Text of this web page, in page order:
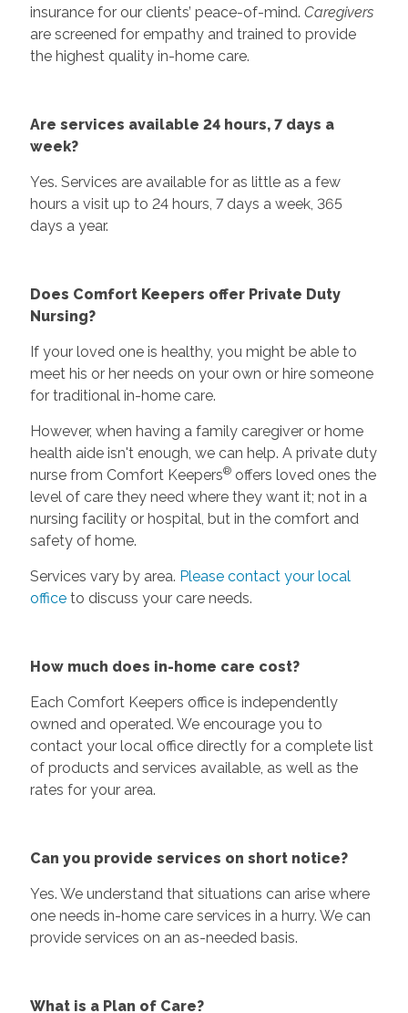
insurance for our clients’ peace-of-mind. Caregivers
are screened for empathy and trained to provide
the highest quality in-home care.
Are services available 24 hours, 7 days a
week?
Yes. Services are available for as little as a few
hours a visit up to 24 hours, 7 days a week, 365
days a year.
Does Comfort Keepers offer Private Duty
Nursing?
If your loved one is healthy, you might be able to
meet his or her needs on your own or hire someone
for traditional in-home care.
However, when having a family caregiver or home
health aide isn't enough, we can help. A private duty
nurse from Comfort Keepers®offers loved ones the
level of care they need where they want it; not in a
nursing facility or hospital, but in the comfort and
safety of home.
Services vary by area. Please contact your local
officeto discuss your care needs.
How much does in-home care cost?
Each Comfort Keepers office is independently
owned and operated. We encourage you to
contact your local office directly for a complete list
of products and services available, as well as the
rates for your area.
Can you provide services on short notice?
Yes. We understand that situations can arise where
one needs in-home care services in a hurry. We can
provide services on an as-needed basis.
What is a Plan of Care?